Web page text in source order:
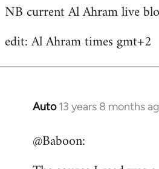
NB current Al Ahram live
edit: Al Ahram times gmt+2
Auto 13 years 8 months
In
to
@Baboon: